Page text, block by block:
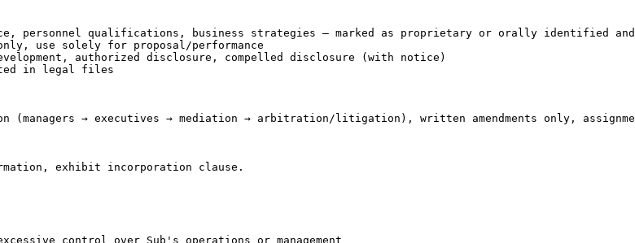
personnel qualifications, business strategies — marked as proprietary or orally identified
use solely for proposal/performance
authorized disclosure, compelled disclosure (with notice)
in legal files
→ executives → mediation → arbitration/litigation), written amendments only,
exhibit incorporation clause.
control over Sub's operations or management